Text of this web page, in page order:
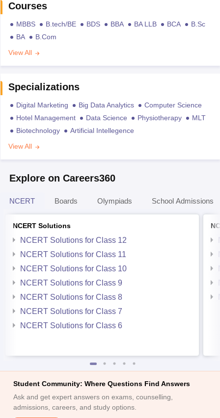
Courses
MBBS B.tech/BE BDS BBA BA LLB BCA
B.Sc
BA
B.Com
View All
Specializations
Digital Marketing Big Data Analytics
Computer Science
Hotel Management
Data Science Physiotherapy
MLT
Biotechnology
Artificial Intellegence
View All
Explore on Careers360
NCERT Boards Olympiads School Admissions
NCERT Solutions
NCERT Solutions for Class 12
NCERT Solutions for Class 11
NCERT Solutions for Class 10
NCERT Solutions for Class 9
NCERT Solutions for Class 8
NCERT Solutions for Class 7
NCERT Solutions for Class 6
Student Community: Where Questions Find Answers
Ask and get expert answers on exams, counselling,
admissions, careers, and study options.